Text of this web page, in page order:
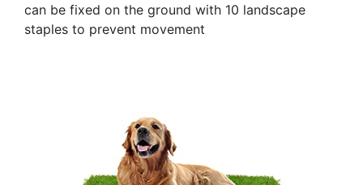
can be fixed on the ground with 10 landscape
staples to prevent movement